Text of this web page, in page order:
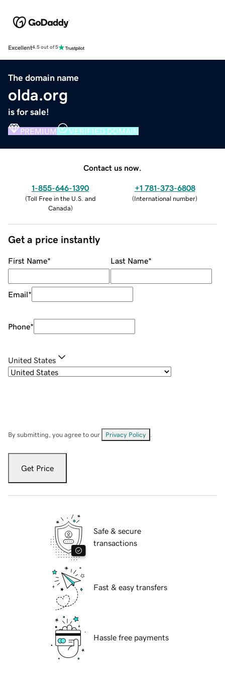
Excellent4.5 out of 5
The domain name
olda.org
is for sale!
PREMIUM VERIFIED DOMAIN
Contact us now.
1-855-646-1390
(Toll Free in the U.S. and
Canada)
+1 781-373-6808
(International number)
Get a price instantly
First Name* Last Name*
Email*
Phone*
United States
By submitting, you agree to our Privacy Policy
Get Price
Safe & secure
transactions
Fast & easy transfers
Hassle free payments